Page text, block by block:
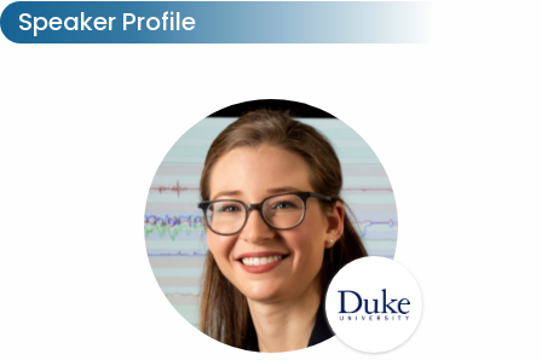
Speaker Profile